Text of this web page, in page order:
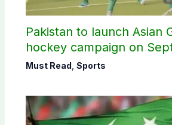
Pakistan to launch Asian
hockey campaign on
Must Read Sports